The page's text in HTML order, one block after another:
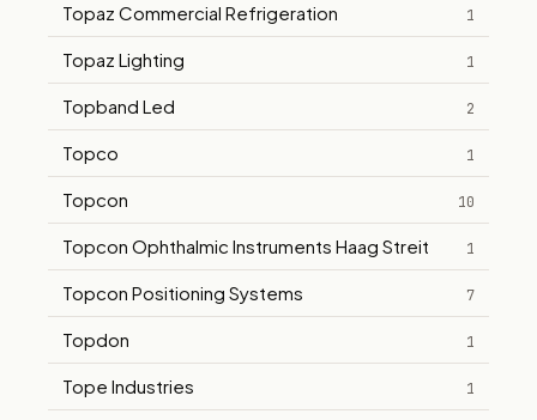
Topaz Commercial Refrigeration 1
Topaz Lighting 1
Topband Led 2
Topco 1
Topcon 10
Topcon Ophthalmic Instruments Haag Streit 1
Topcon Positioning Systems 7
Topdon 1
Tope Industries 1